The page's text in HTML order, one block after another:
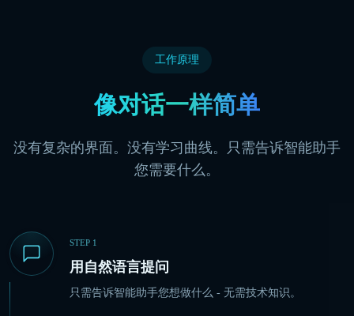
工作原理
像对话一样简单
没有复杂的界面。没有学习曲线。只需告诉智能助手
您需要什么。
STEP 1
用自然语言提问
只需告诉智能助手您想做什么 - 无需技术知识。